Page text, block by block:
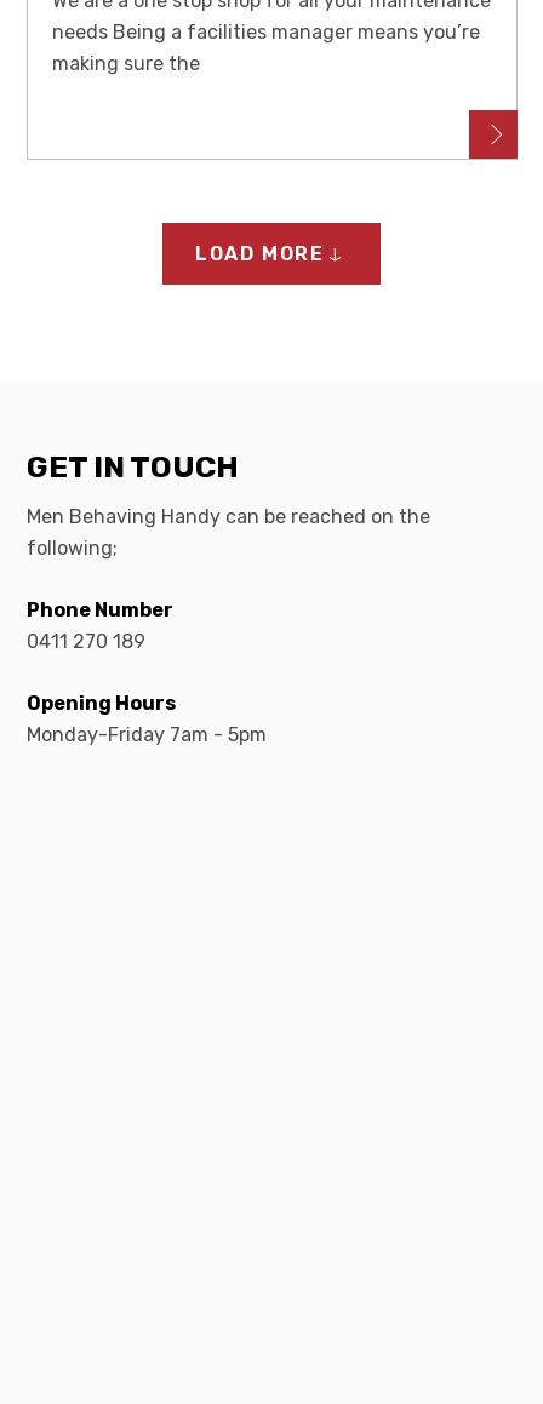
needs Being a facilities manager means you’re
making sure the
LOAD MORE
GET IN TOUCH
Men Behaving Handy can be reached on the
following;
Phone Number
0411 270 189
Opening Hours
Monday-Friday 7am - 5pm